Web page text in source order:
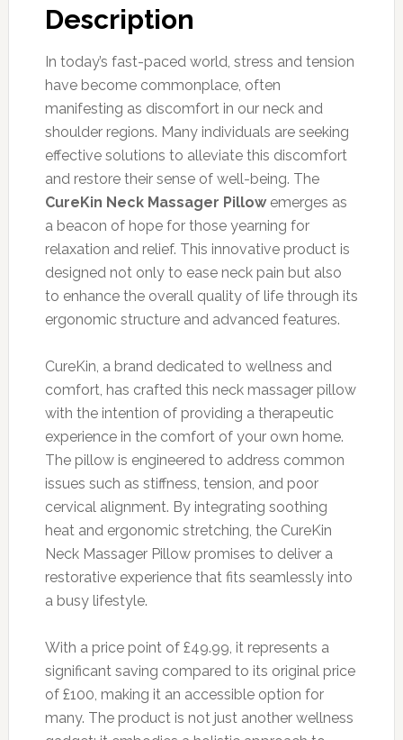
Description
In today’s fast-paced world, stress and tension
have become commonplace, often
manifesting as discomfort in our neck and
shoulder regions. Many individuals are seeking
effective solutions to alleviate this discomfort
and restore their sense of well-being. The
CureKin Neck Massager Pillowemerges as
a beacon of hope for those yearning for
relaxation and relief. This innovative product is
designed not only to ease neck pain but also
to enhance the overall quality of life through its
ergonomic structure and advanced features.
CureKin, a brand dedicated to wellness and
comfort, has crafted this neck massager pillow
with the intention of providing a therapeutic
experience in the comfort of your own home.
The pillow is engineered to address common
issues such as stiffness, tension, and poor
cervical alignment. By integrating soothing
heat and ergonomic stretching, the CureKin
Neck Massager Pillow promises to deliver a
restorative experience that fits seamlessly into
a busy lifestyle.
With a price point of £49.99, it represents a
significant saving compared to its original price
of £100, making it an accessible option for
many. The product is not just another wellness